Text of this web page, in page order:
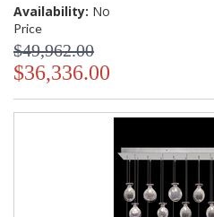
Availability: No
Price
$49,962.00
$36,336.00